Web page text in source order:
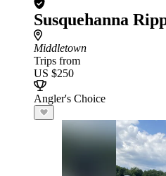
Susquehanna
Middletown
Trips from
US $250
Angler's Choice